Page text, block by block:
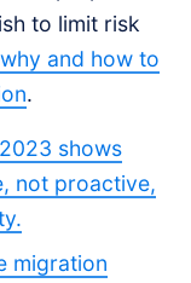
to limit risk
and how to
.
shows
not proactive,
migration